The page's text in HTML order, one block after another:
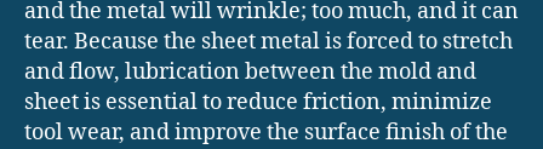
and the metal will wrinkle; too much, and it can
tear. Because the sheet metal is forced to stretch
and flow, lubrication between the mold and
sheet is essential to reduce friction, minimize
tool wear, and improve the surface finish of the